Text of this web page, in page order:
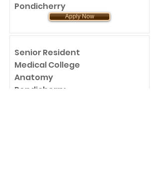
Pondicherry
Apply Now
Senior Resident
Medical College
Anatomy
Pondicherry